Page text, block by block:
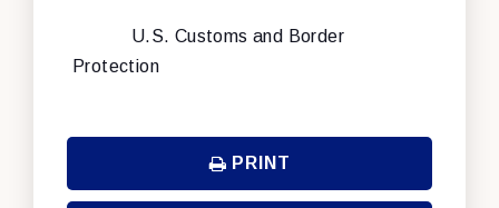
U.S. Customs and Border
Protection
PRINT